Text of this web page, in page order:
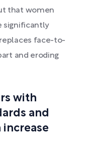
that women
significantly
face-to-
and eroding
with
and
increase